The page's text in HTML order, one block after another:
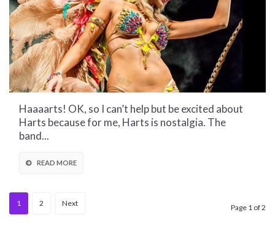
Haaaarts! OK, so I can’t help but be excited about
Harts because for me, Harts is nostalgia. The
band...
READ MORE
1 2 Next Page 1 of 2